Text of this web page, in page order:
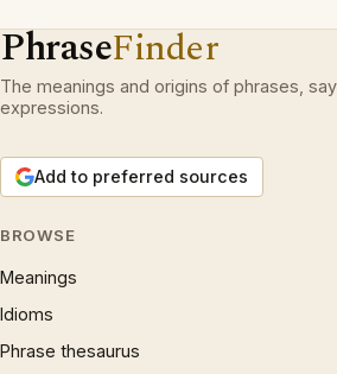
PhraseFinder
The meanings and origins of phrases,
expressions.
Add to preferred sources
BROWSE
Meanings
Idioms
Phrase thesaurus